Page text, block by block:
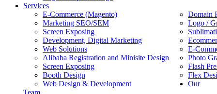
Services
E-Commerce (Magento)
Domain
Marketing SEO/SEM
Logo /
Screen Exposing
Development, Digital Marketing
Web Solutions
E-
Alibaba Registration and Minisite Design
Photo
Screen Exposing
Flash
Booth Design
Flex
Web Design & Development
Our
Team